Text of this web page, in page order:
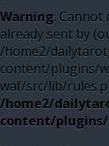
Warning:
already sent by
/home2/
content/plugins/
waf/src/lib/
/home2/
content/